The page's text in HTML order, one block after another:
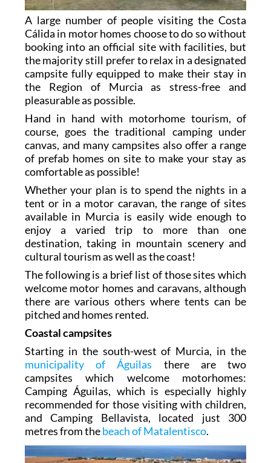
A large number of people visiting the Costa
Cálida in motor homes choose to do so without
booking into an official site with facilities, but
the majority still prefer to relax in a designated
campsite fully equipped to make their stay in
the Region of Murcia as stress-free and
pleasurable as possible.
Hand in hand with motorhome tourism, of
course, goes the traditional camping under
canvas, and many campsites also offer a range
of prefab homes on site to make your stay as
comfortable as possible!
Whether your plan is to spend the nights in a
tent or in a motor caravan, the range of sites
available in Murcia is easily wide enough to
enjoy a varied trip to more than one
destination, taking in mountain scenery and
cultural tourism as well as the coast!
The following is a brief list of those sites which
welcome motor homes and caravans, although
there are various others where tents can be
pitched and homes rented.
Coastal campsites
Starting in the south-west of Murcia, in the
municipality of Águilas there are two
campsites which welcome motorhomes:
Camping Águilas, which is especially highly
recommended for those visiting with children,
and Camping Bellavista, located just 300
metres from thebeach of Matalentisco.